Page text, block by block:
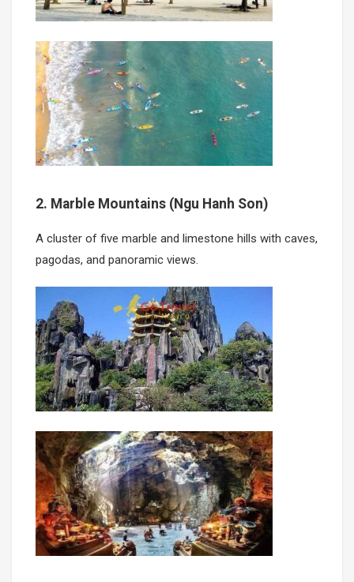
2. Marble Mountains (Ngu Hanh Son)
A cluster of five marble and limestone hills with caves,
pagodas, and panoramic views.